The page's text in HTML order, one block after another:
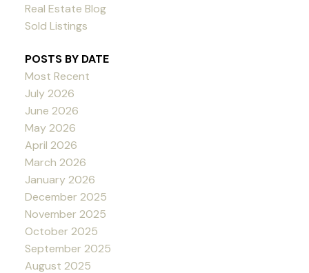
Real Estate Blog
Sold Listings
POSTS BY DATE
Most Recent
July 2026
June 2026
May 2026
April 2026
March 2026
January 2026
December 2025
November 2025
October 2025
September 2025
August 2025